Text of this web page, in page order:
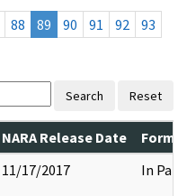
88 89 90 91 92
93
Search Reset
NARA Release Date
11/17/2017 In Part